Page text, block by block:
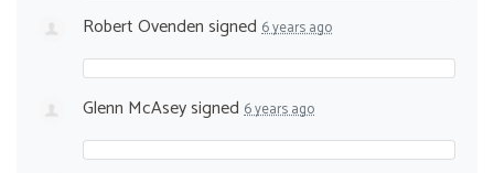
Robert Ovendensigned 6 years ago
Glenn McAseysigned 6 years ago